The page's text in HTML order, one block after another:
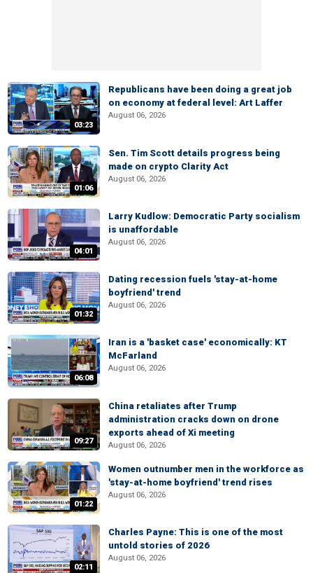
03:23
Republicans have been doing a great job
on economy at federal level: Art Laffer
August 06, 2026
01:06
Sen. Tim Scott details progress being
made on crypto Clarity Act
August 06, 2026
04:01
Larry Kudlow: Democratic Party socialism
is unaffordable
August 06, 2026
01:32
Dating recession fuels 'stay-at-home
boyfriend' trend
August 06, 2026
06:08
Iran is a 'basket case' economically: KT
McFarland
August 06, 2026
09:27
China retaliates after Trump
administration cracks down on drone
exports ahead of Xi meeting
August 06, 2026
01:22
Women outnumber men in the workforce as
'stay-at-home boyfriend' trend rises
August 06, 2026
02:11
Charles Payne: This is one of the most
untold stories of 2026
August 06, 2026